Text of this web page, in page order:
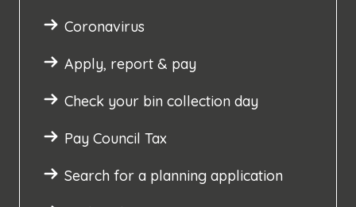
Coronavirus
Apply, report & pay
Check your bin collection day
Pay Council Tax
Search for a planning application